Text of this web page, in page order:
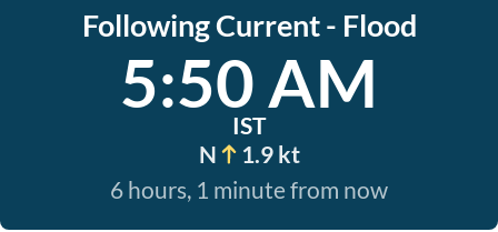
Following Current - Flood
5:50 AM
IST
N
1.9 kt
6 hours, 1 minute from now